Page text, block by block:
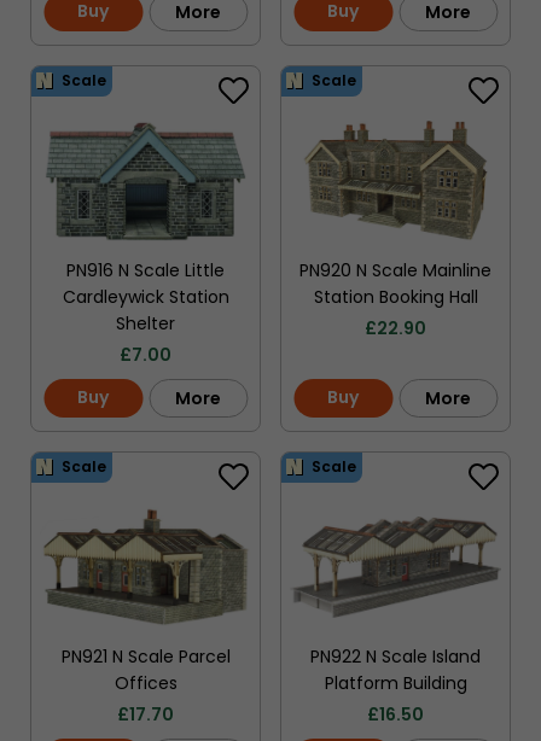
Buy More Buy More
Scale
PN916 N Scale Little
Cardleywick Station
Shelter
£ 7.00
Buy More
Scale
PN920 N Scale Mainline
Station Booking Hall
£22.90
Buy More
Scale
PN921 N Scale Parcel
Offices
£ 17.70
Scale
PN922 N Scale Island
Platform Building
£ 16.50